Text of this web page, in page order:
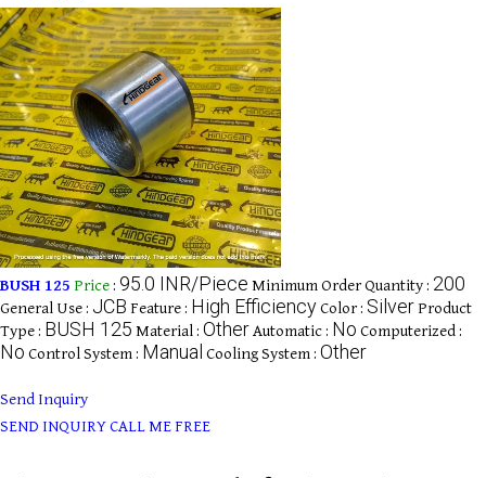
BUSH 125 Price : 95.0 INR/Piece Minimum Order Quantity : 200
General Use : JCB Feature : High EfficiencyColor : SilverProduct
Type : BUSH 125 Material : OtherAutomatic : No Computerized :
No Control System : Manual Cooling System : Other
Send Inquiry
SEND INQUIRYCALL ME FREE